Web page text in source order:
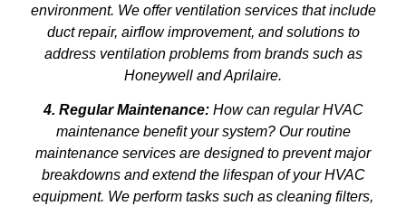
environment. We offer ventilation services that include
duct repair, airflow improvement, and solutions to
address ventilation problems from brands such as
Honeywell and Aprilaire.
4. Regular Maintenance:How can regular HVAC
maintenance benefit your system? Our routine
maintenance services are designed to prevent major
breakdowns and extend the lifespan of your HVAC
equipment. We perform tasks such as cleaning filters,